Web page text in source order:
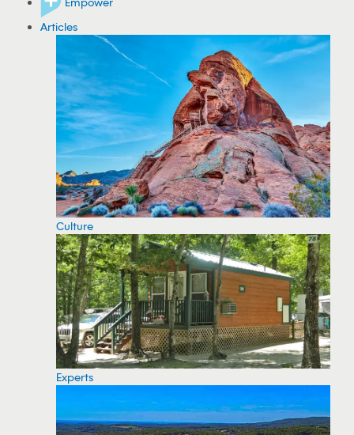
Articles
Culture
Experts